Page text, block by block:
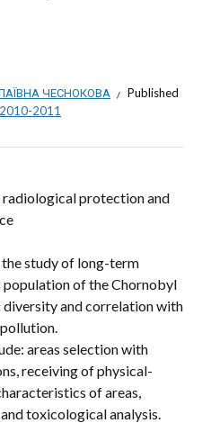
ЧЕСНОКОВА
Published
2010-2011
protection and
study of long-term
of the Chornobyl
diversity and correlation with
areas selection with
receiving of physical-
of areas,
toxicological analysis.